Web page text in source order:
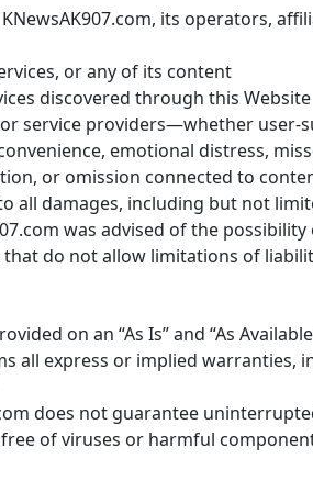
its operators,
or any of its content
discovered through this Website
service providers—whether user-
emotional distress,
or omission connected to
all damages, including but not
was advised of the
do not allow limitations of
on an “As Is” and “As
all express or implied
does not guarantee
of viruses or harmful